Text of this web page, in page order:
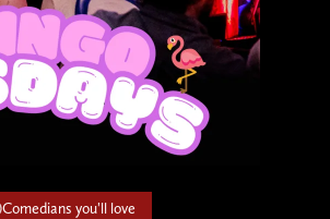
Comedians you'll love